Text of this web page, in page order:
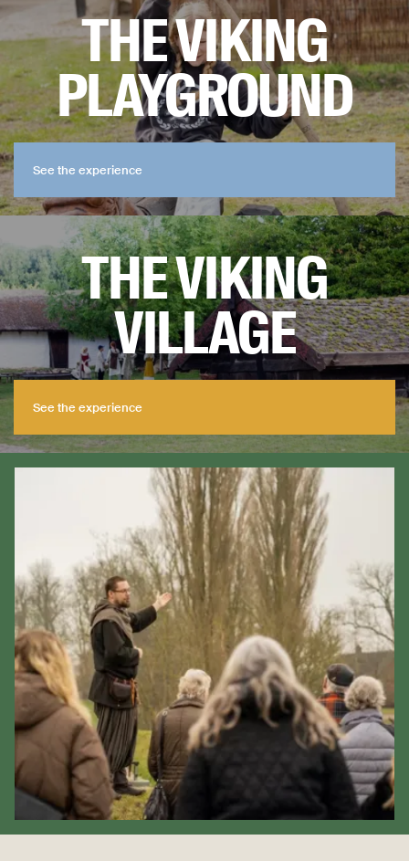
THE VIKING
PLAYGROUND
See the experience
See the experience
THE VIKING
VILLAGE
See the experience